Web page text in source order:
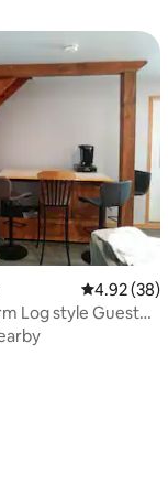
4.92 out of
4.92 (38)
Log style Guest